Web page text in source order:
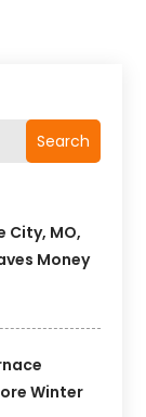
Search
City, MO,
Money
Winter